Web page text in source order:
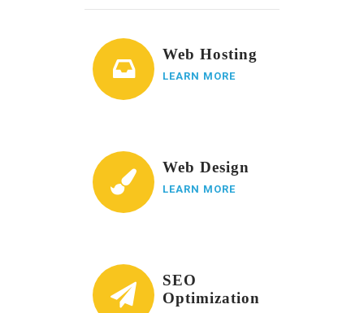
Web Hosting
LEARN MORE
Web Design
LEARN MORE
SEO
Optimization